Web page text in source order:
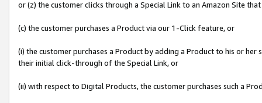
or (z) the customer clicks through a Special Link to an Amazon Site
(c) the customer purchases a Product via our 1-Click feature, or
(i) the customer purchases a Product by adding a Product to his or
their initial click-through of the Special Link, or
(ii) with respect to Digital Products, the customer purchases such a